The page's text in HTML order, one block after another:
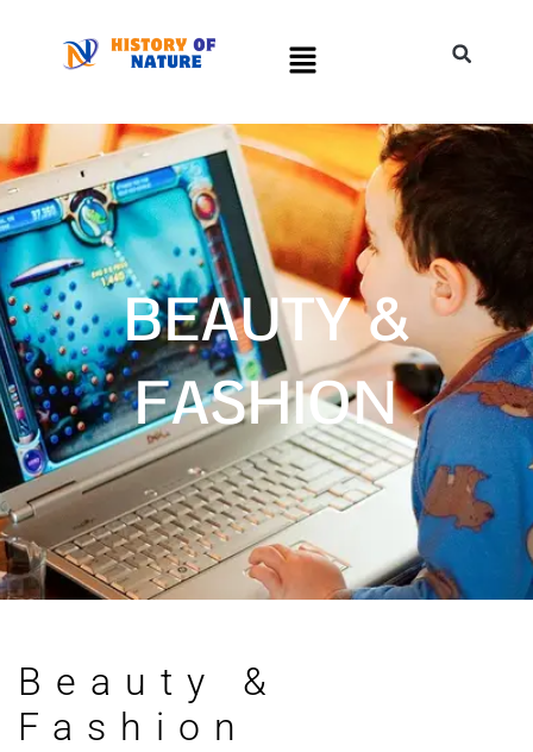
BEAUTY &
FASHION
Beauty &
Fashion